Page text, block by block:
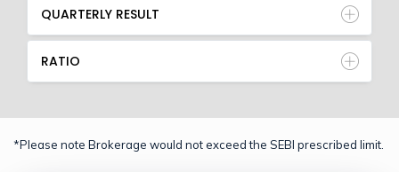
QUARTERLY RESULT
RATIO
*Please note Brokerage would not exceed the SEBI prescribed limit.